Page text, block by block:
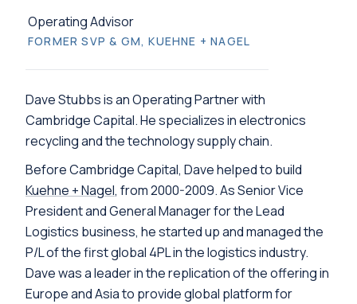
Operating Advisor
FORMER SVP & GM, KUEHNE + NAGEL
Dave Stubbs is an Operating Partner with
Cambridge Capital. He specializes in electronics
recycling and the technology supply chain.
Before Cambridge Capital, Dave helped to build
Kuehne + Nagel, from 2000-2009. As Senior Vice
President and General Manager for the Lead
Logistics business, he started up and managed the
P/L of the first global 4PL in the logistics industry.
Dave was a leader in the replication of the offering in
Europe and Asia to provide global platform for